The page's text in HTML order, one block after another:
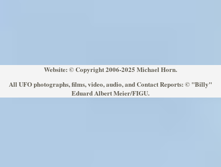
Website: © Copyright 2006-2025 Michael Horn.
All UFO photographs, films, video, audio, and Contact Reports: © "Billy"
Eduard Albert Meier/FIGU.